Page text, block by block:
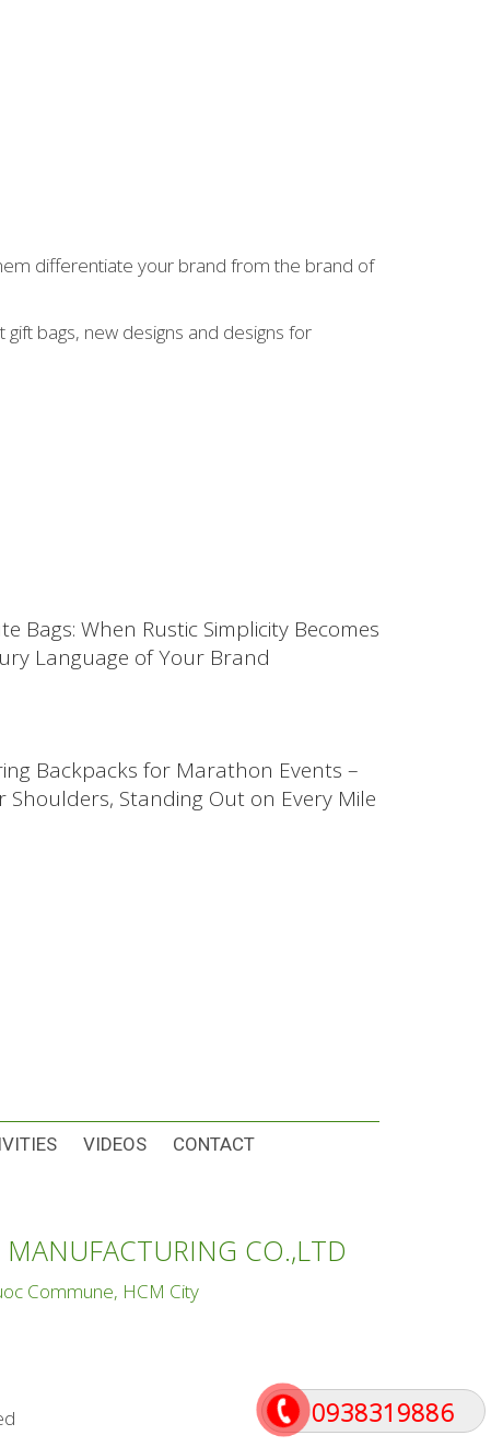
0938319886
differentiate your brand from the brand of
bags, new designs and designs for
Bags: When Rustic Simplicity Becomes
Language of Your Brand
Backpacks for Marathon Events –
Shoulders, Standing Out on Every Mile
VIDEOS
CONTACT
CO.,LTD
Commune, HCM City